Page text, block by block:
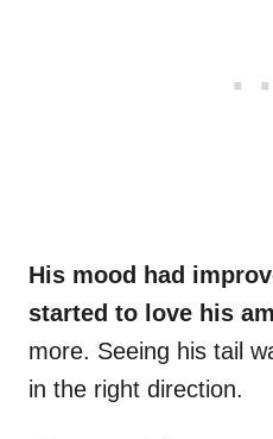
His mood had
started to love his
more. Seeing his tail
in the right direction.